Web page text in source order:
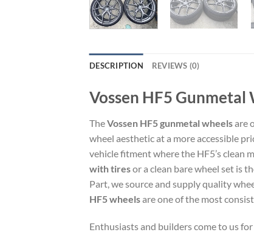
DESCRIPTION REVIEWS (0)
Vossen HF5 Gunmetal
TheVossen HF5 gunmetal wheelsare
wheel aesthetic at a more accessible
vehicle fitment where the HF5’s clean
with tiresor a clean bare wheel set is
Part, we source and supply quality
HF5 wheelsare one of the most
Enthusiasts and builders come to us